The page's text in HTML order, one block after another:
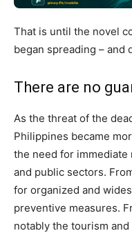
That is until the novel
began spreading – and
There are no
As the threat of the
Philippines became
the need for
and public sectors.
for organized and
preventive measures.
notably the tourism